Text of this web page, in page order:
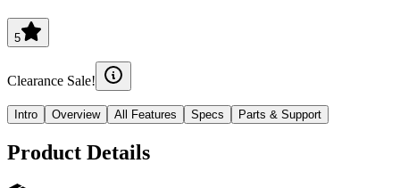
5
Clearance Sale!
Intro Overview All Features Specs Parts & Support
Product Details